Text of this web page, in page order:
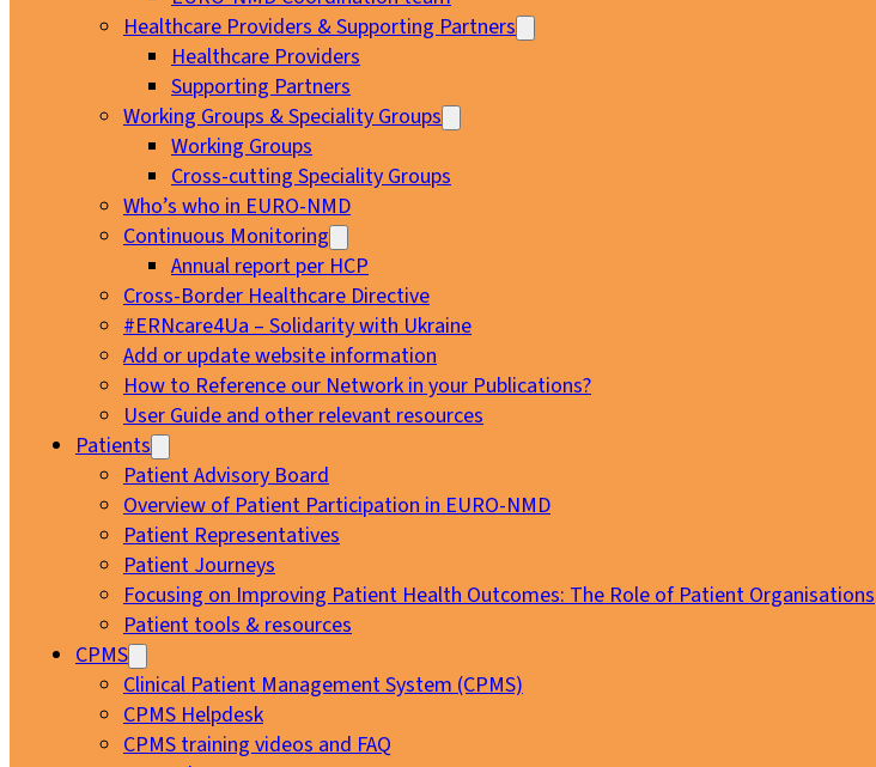
Healthcare Providers & Supporting Partners
Healthcare Providers
Supporting Partners
Working Groups & Speciality Groups
Working Groups
Cross-cutting Speciality Groups
Who’s who in EURO-NMD
Continuous Monitoring
Annual report per HCP
Cross-Border Healthcare Directive
#ERNcare4Ua – Solidarity with Ukraine
Add or update website information
How to Reference our Network in your Publications?
User Guide and other relevant resources
Patients
Patient Advisory Board
Overview of Patient Participation in EURO-NMD
Patient Representatives
Patient Journeys
Focusing on Improving Patient Health Outcomes: The Role of Patient Organisations
Patient tools & resources
CPMS
Clinical Patient Management System (CPMS)
CPMS Helpdesk
CPMS training videos and FAQ